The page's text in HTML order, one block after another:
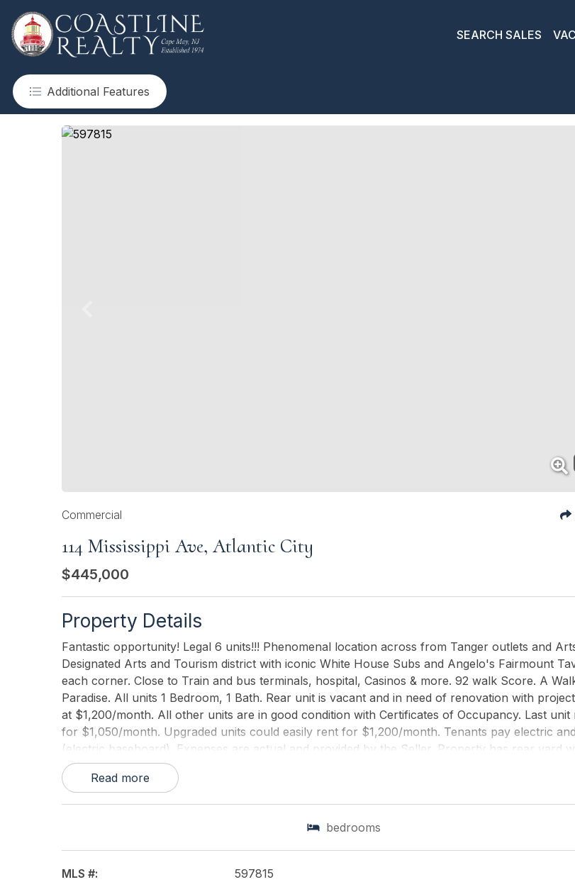
SEARCH SALES
Additional Features
Commercial
114 Mississippi Ave, Atlantic City
$445,000
Property Details
Fantastic opportunity! Legal 6 units!!! Phenomenal location across from Tanger outlets and
Designated Arts and Tourism district with iconic White House Subs and Angelo's Fairmount
each corner. Close to Train and bus terminals, hospital, Casinos & more. 92 walk Score. A
Paradise. All units 1 Bedroom, 1 Bath. Rear unit is vacant and in need of renovation with
at $1,200/month. All other units are in good condition with Certificates of Occupancy. Last unit
for $1,050/month. Upgraded units could easily rent for $1,200/month. Tenants pay electric
(electric baseboard). Expenses are actual and provided by the Seller. Property has rear yard
that can be renovated to include coin op washer & dryer. Building is being sold AS-IS.
Read more
bedrooms
MLS #:
597815